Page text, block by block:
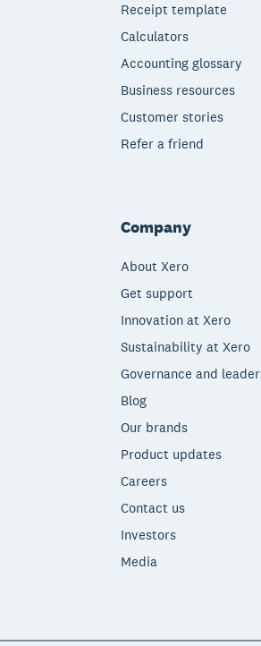
Receipt template
Calculators
Accounting glossary
Business resources
Customer stories
Refer a friend
Company
About Xero
Get support
Innovation at Xero
Sustainability at Xero
Governance and
Blog
Our brands
Product updates
Careers
Contact us
Investors
Media